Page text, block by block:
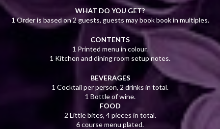
WHAT DO YOU GET?
1 Order is based on 2 guests, guests may book book in multiples.
CONTENTS
1 Printed menu in colour.
1 Kitchen and dining room setup notes.
BEVERAGES
1 Cocktail per person, 2 drinks in total.
1 Bottle of wine.
FOOD
2 Little bites, 4 pieces in total.
6 course menu plated.